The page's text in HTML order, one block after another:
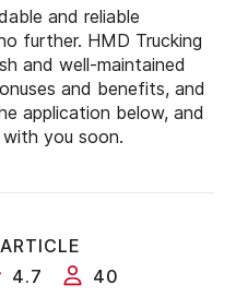
and reliable
further. HMD Trucking
and well-maintained
and benefits, and
application below, and
you soon.
4.7
40